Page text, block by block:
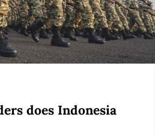
does Indonesia